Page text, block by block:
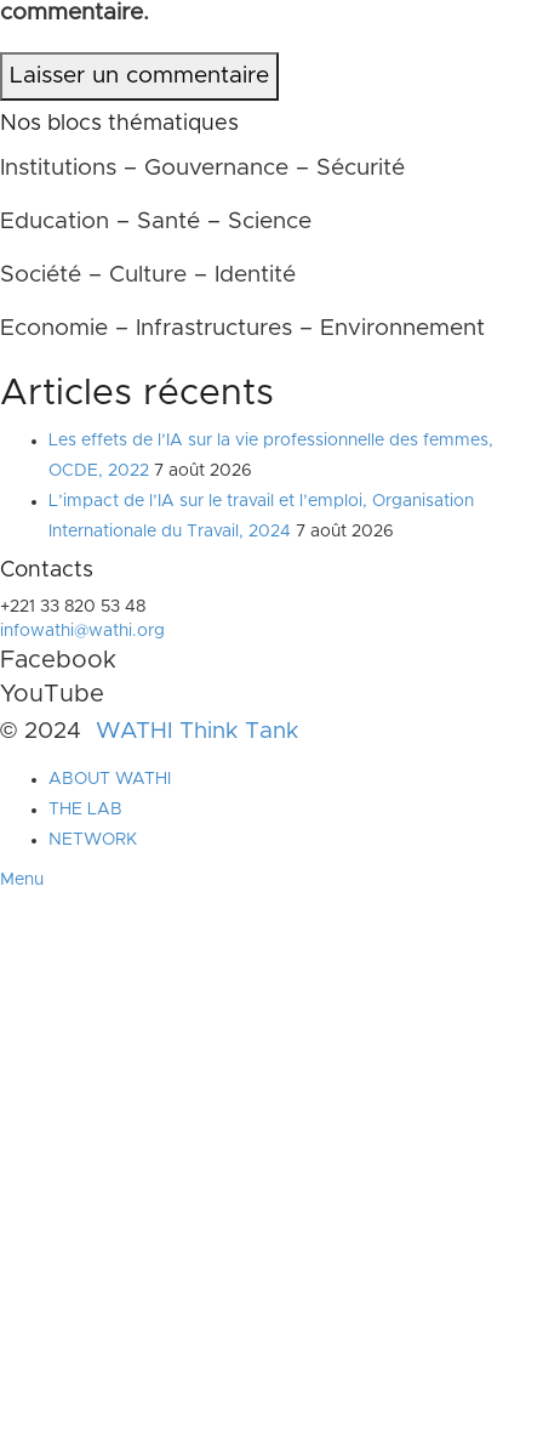
commentaire.
Laisser un commentaire
Nos blocs thématiques
Institutions – Gouvernance – Sécurité
Education – Santé – Science
Société – Culture – Identité
Economie – Infrastructures – Environnement
Articles récents
Les effets de l’IA sur la vie professionnelle des femmes,
OCDE, 2022 7 août 2026
L’impact de l’IA sur le travail et l’emploi, Organisation
Internationale du Travail, 2024 7 août 2026
Contacts
+221 33 820 53 48
infowathi@wathi.org
Facebook
YouTube
© 2024 WATHI Think Tank
ABOUT WATHI
THE LAB
NETWORK
Menu